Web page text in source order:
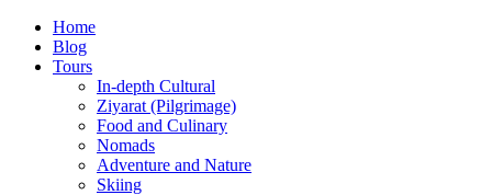
Skip
content
Home
Blog
Tours
In-depth Cultural
Ziyarat (Pilgrimage)
Food and Culinary
Nomads
Adventure and Nature
Skiing